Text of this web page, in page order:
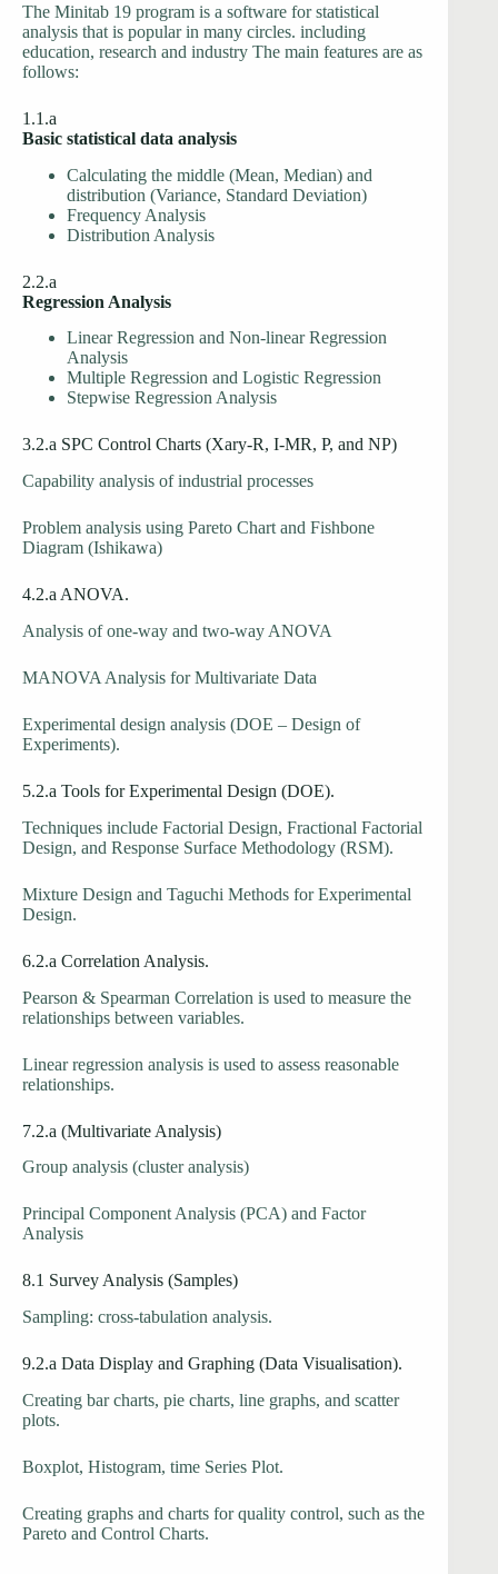
The Minitab 19 program is a software for statistical
analysis that is popular in many circles. including
education, research and industry The main features are as
follows:
1.1.a
Basic statistical data analysis
Calculating the middle (Mean, Median) and
distribution (Variance, Standard Deviation)
Frequency Analysis
Distribution Analysis
2.2.a
Regression Analysis
Linear Regression and Non-linear Regression
Analysis
Multiple Regression and Logistic Regression
Stepwise Regression Analysis
3.2.a SPC Control Charts (Xary-R, I-MR, P, and NP)
Capability analysis of industrial processes
Problem analysis using Pareto Chart and Fishbone
Diagram (Ishikawa)
4.2.a ANOVA.
Analysis of one-way and two-way ANOVA
MANOVA Analysis for Multivariate Data
Experimental design analysis (DOE – Design of
Experiments).
5.2.a Tools for Experimental Design (DOE).
Techniques include Factorial Design, Fractional Factorial
Design, and Response Surface Methodology (RSM).
Mixture Design and Taguchi Methods for Experimental
Design.
6.2.a Correlation Analysis.
Pearson & Spearman Correlation is used to measure the
relationships between variables.
Linear regression analysis is used to assess reasonable
relationships.
7.2.a (Multivariate Analysis)
Group analysis (cluster analysis)
Principal Component Analysis (PCA) and Factor
Analysis
8.1 Survey Analysis (Samples)
Sampling: cross-tabulation analysis.
9.2.a Data Display and Graphing (Data Visualisation).
Creating bar charts, pie charts, line graphs, and scatter
plots.
Boxplot, Histogram, time Series Plot.
Creating graphs and charts for quality control, such as the
Pareto and Control Charts.